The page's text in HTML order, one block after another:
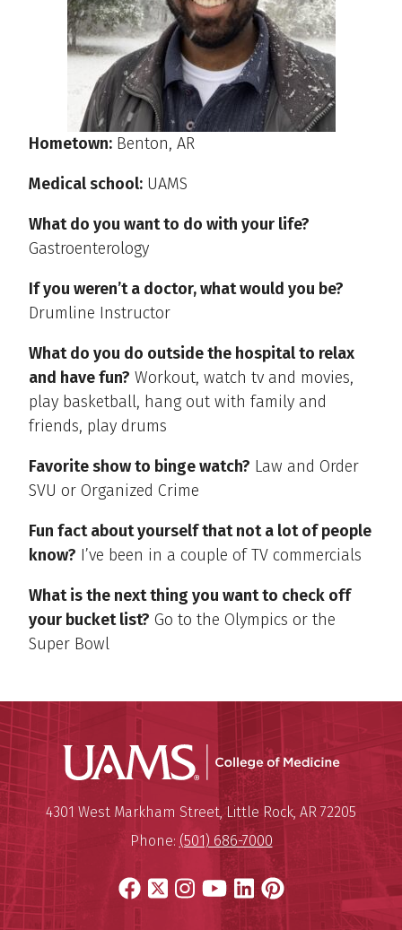
Hometown: Benton, AR
Medical school: UAMS
What do you want to do with your life?
Gastroenterology
If you weren’t a doctor, what would you be?
Drumline Instructor
What do you do outside the hospital to relax
and have fun? Workout, watch tv and movies,
play basketball, hang out with family and
friends, play drums
Favorite show to binge watch? Law and Order
SVU or Organized Crime
Fun fact about yourself that not a lot of people
know? I’ve been in a couple of TV commercials
What is the next thing you want to check off
your bucket list? Go to the Olympics or the
Super Bowl
UAMS
University of Arkansas for
Mailing Address:
4301 West Markham Street,Little Rock, AR 72205
Phone: (501) 686-7000
Facebook
X Instagram
YouTube
LinkedIn
Pinterest